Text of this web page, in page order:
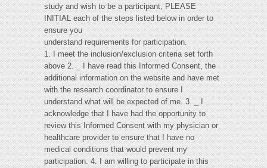
study and wish to be a participant, PLEASE
INITIAL each of the steps listed below in order to
ensure you
understand requirements for participation.
1. I meet the inclusion/exclusion criteria set forth
above 2. _ I have read this Informed Consent, the
additional information on the website and have met
with the research coordinator to ensure I
understand what will be expected of me. 3. _ I
acknowledge that I have had the opportunity to
review this Informed Consent with my physician or
healthcare provider to ensure that I have no
medical conditions that would prevent my
participation. 4. I am willing to participate in this